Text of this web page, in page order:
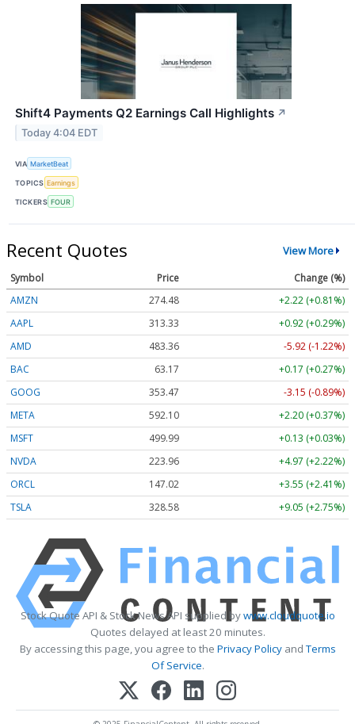
Shift4 Payments Q2 Earnings Call Highlights ↗
Today 4:04 EDT
VIA MarketBeat
TOPICS Earnings
TICKERS FOUR
Recent Quotes View More
Symbol Price
Change (%)
AMZN
274.48
+2.22 (+0.81%)
AAPL
313.33
+0.92 (+0.29%)
AMD
483.36
-5.92 (-1.22%)
BAC
63.17
+0.17 (+0.27%)
GOOG
353.47
-3.15 (-0.89%)
META
592.10
+2.20 (+0.37%)
MSFT
499.99
+0.13 (+0.03%)
NVDA
223.96
+4.97 (+2.22%)
ORCL
147.02
+3.55 (+2.41%)
TSLA
328.58 +9.05 (+2.75%)
Stock Quote API & Stock News API supplied bywww.cloudquote.io
Quotes delayed at least 20 minutes.
By accessing this page, you agree to the Privacy PolicyandTerms
Of Service.